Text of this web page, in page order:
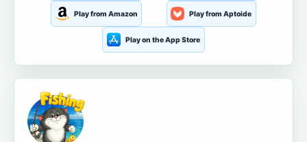
Play from Amazon Play from Aptoide
Play on the App Store